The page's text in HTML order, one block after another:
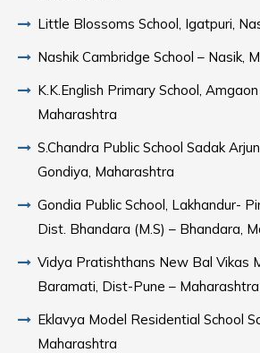
Little Blossoms School, Igatpuri,
Nashik Cambridge School – Nasik,
K.K.English Primary School,
Maharashtra
S.Chandra Public School Sadak
Gondiya, Maharashtra
Gondia Public School, Lakhandur-
Dist. Bhandara (M.S) – Bhandara,
Vidya Pratishthans New Bal Vikas
Baramati, Dist-Pune – Maharashtra
Eklavya Model Residential School
Maharashtra